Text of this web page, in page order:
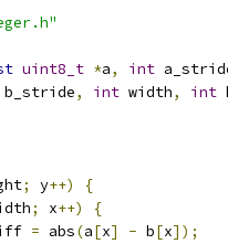
uint8_t *a, int
b_stride, int width, int
; y++)
{
; x++)
{
= abs(a[x] - b[x]);